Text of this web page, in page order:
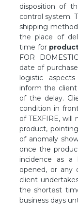
disposition of
control system.
shipping
the place of
time for
FOR
date of
logistic
inform the
of the delay.
condition in
of TEXFIRE,
product,
of anomaly
once the
incidence as a
opened, or any
client
the shortest
business days